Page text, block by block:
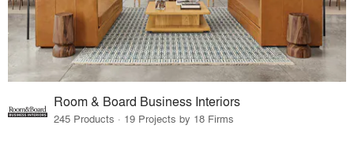
Room & Board Business Interiors
245 Products · 19 Projects by 18 Firms